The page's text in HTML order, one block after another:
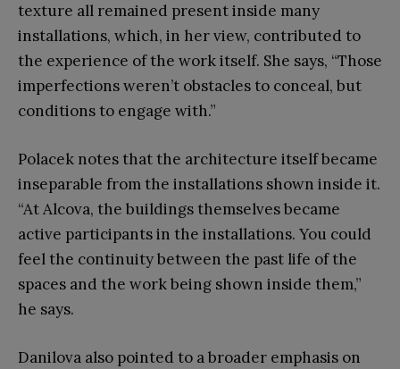
texture all remained present inside many
installations, which, in her view, contributed to
the experience of the work itself. She says, “Those
imperfections weren’t obstacles to conceal, but
conditions to engage with.”
Polacek notes that the architecture itself became
inseparable from the installations shown inside it.
“At Alcova, the buildings themselves became
active participants in the installations. You could
feel the continuity between the past life of the
spaces and the work being shown inside them,”
he says.
Danilova also pointed to a broader emphasis on